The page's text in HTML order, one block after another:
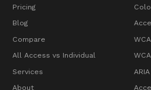
Pricing
Blog
Compare
All Access vs Individual
Services
About